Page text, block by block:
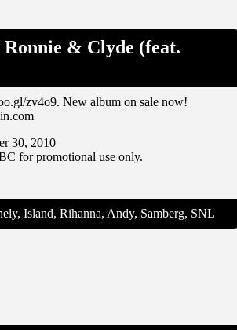
Ronnie & Clyde (feat.
zv4o9. New album on sale now!
30, 2010
for promotional use only.
Island, Rihanna, Andy, Samberg, SNL